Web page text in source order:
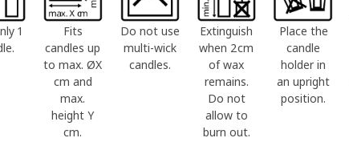
1
Fits
candles up
to max. ØX
cm and
max.
height Y
cm.
Do not use
multi-wick
candles.
Extinguish
when 2cm
of wax
remains.
Do not
allow to
burn out.
Place the
candle
holder in
an upright
position.